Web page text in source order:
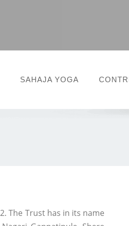
SAHAJA YOGA
The Trust has in its name